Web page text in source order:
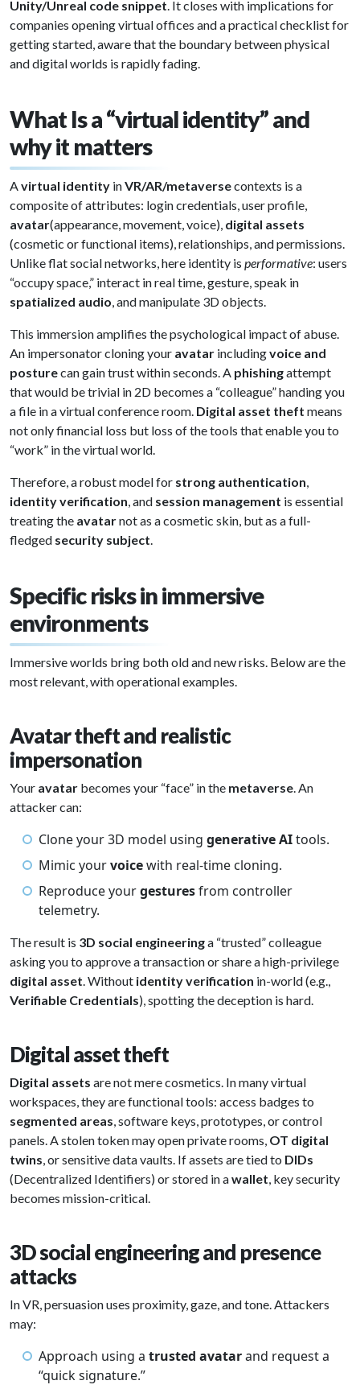
Unity/Unreal code snippet. It closes with implications for
companies opening virtual offices and a practical checklist for
getting started, aware that the boundary between physical
and digital worlds is rapidly fading.
What Is a “virtual identity” and
why it matters
Avirtual identity inVR/AR/metaversecontexts is a
composite of attributes: login credentials, user profile,
avatar(appearance, movement, voice), digital assets
(cosmetic or functional items), relationships, and permissions.
Unlike flat social networks, here identity is performative: users
“occupy space,” interact in real time, gesture, speak in
spatialized audio, and manipulate 3D objects.
This immersion amplifies the psychological impact of abuse.
An impersonator cloning your avatar includingvoice and
posturecan gain trust within seconds. A phishingattempt
that would be trivial in 2D becomes a “colleague” handing you
a file in a virtual conference room. Digital asset theft means
not only financial loss but loss of the tools that enable you to
“work” in the virtual world.
Therefore, a robust model for strong authentication,
identity verification, and session management is essential
treating the avatarnot as a cosmetic skin, but as a full-
fledged security subject.
Specific risks in immersive
environments
Immersive worlds bring both old and new risks. Below are the
most relevant, with operational examples.
Avatar theft and realistic
impersonation
Your avatar becomes your “face” in the metaverse. An
attacker can:
Clone your 3D model using generative AItools.
Mimic yourvoicewith real-time cloning.
Reproduce yourgesturesfrom controller
telemetry.
The result is 3D social engineeringa “trusted” colleague
asking you to approve a transaction or share a high-privilege
digital asset. Without identity verification in-world (e.g.,
Verifiable Credentials), spotting the deception is hard.
Digital asset theft
Digital assets are not mere cosmetics. In many virtual
workspaces, they are functional tools: access badges to
segmented areas, software keys, prototypes, or control
panels. A stolen token may open private rooms, OT digital
twins, or sensitive data vaults. If assets are tied to DIDs
(Decentralized Identifiers) or stored in awallet, key security
becomes mission-critical.
3D social engineering and presence
attacks
In VR, persuasion uses proximity, gaze, and tone. Attackers
may:
Approach using a trusted avatarand request a
“quick signature.”